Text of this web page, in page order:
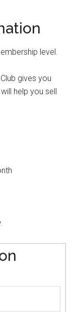
level.
gives you
help you sell